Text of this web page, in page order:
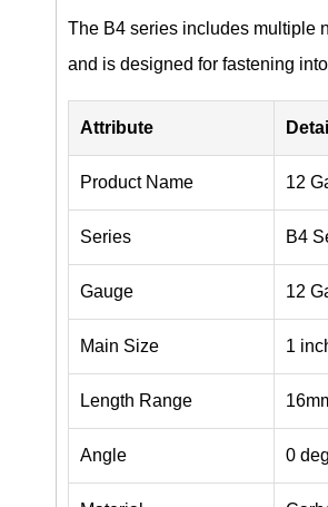
The B4 series includes multiple
and is designed for fastening
Attribute
Product Name 12
Series B4
Gauge 12
Main Size 1
Length Range
Angle 0